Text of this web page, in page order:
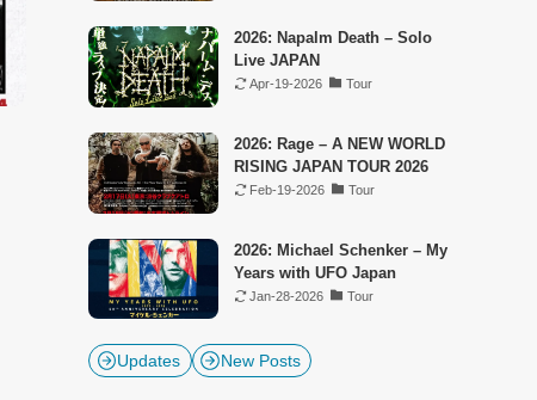
2026: Napalm Death – Solo
Live JAPAN
Apr-19-2026 Tour
2026: Rage – A NEW WORLD
RISING JAPAN TOUR 2026
Feb-19-2026 Tour
2026: Michael Schenker – My
Years with UFO Japan
Jan-28-2026 Tour
Updates New Posts